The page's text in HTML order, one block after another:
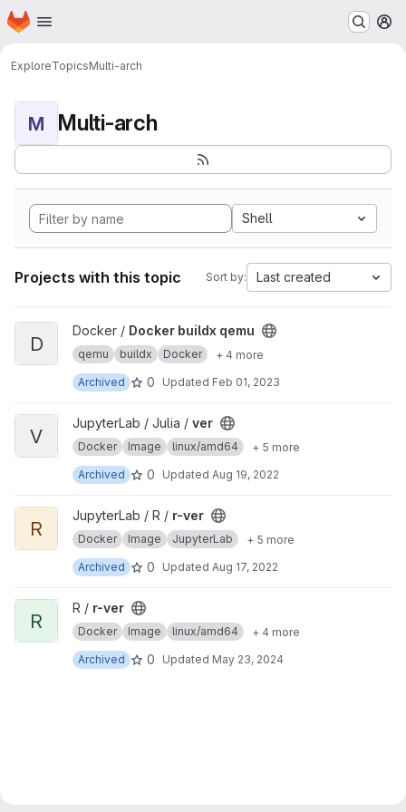
Skip to main content
Homepage
ExploreTopicsMulti-arch
M Multi-arch
Shell
Projects with this topic Sort by: Last created
View Docker buildx qemu project
D
Docker / Docker buildx qemu
qemu buildx Docker
+ 4 more
Archived
0 Updated Feb 01, 2023
View ver project
V
JupyterLab / Julia / ver
Docker Image linux/amd64
+ 5 more
Archived
0 Updated Aug 19, 2022
View r-ver project
R
JupyterLab / R / r-ver
Docker Image JupyterLab
+ 5 more
Archived
0 Updated Aug 17, 2022
View r-ver project
R
R / r-ver
Docker Image linux/amd64
+ 4 more
Archived
0 Updated May 23, 2024